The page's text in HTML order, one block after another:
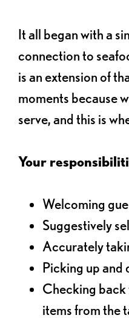
It all began with a
connection to
is an extension of
moments because
serve, and this is
Your
Welcoming
Suggestively
Accurately
Picking up and
Checking back
items from the